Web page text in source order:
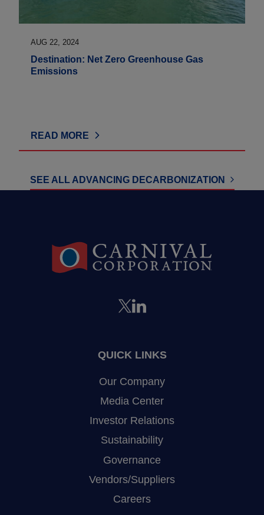
AUG 22, 2024
Destination: Net Zero Greenhouse Gas
Emissions
READ MORE
SEE ALL ADVANCING DECARBONIZATION
QUICK LINKS
Our Company
Media Center
Investor Relations
Sustainability
Governance
Vendors/Suppliers
Careers